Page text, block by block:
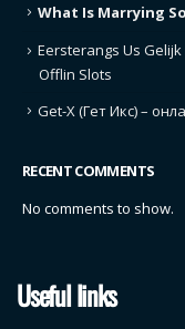
What Is Marrying
Eersterangs Us
Offlin Slots
Get-X (Гет Икс) –
RECENT COMMENTS
No comments to show.
Useful links